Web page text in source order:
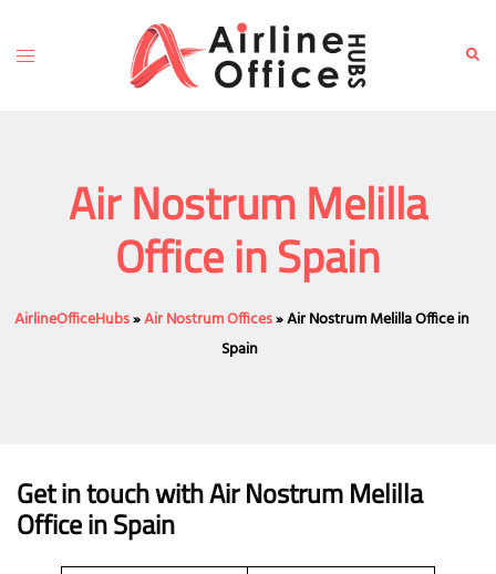
content
Toggle
Air Nostrum Melilla
Office in Spain
AirlineOfficeHubs»Air Nostrum Offices»Air Nostrum Melilla Office in
Spain
Get in touch with Air Nostrum Melilla
Office in Spain